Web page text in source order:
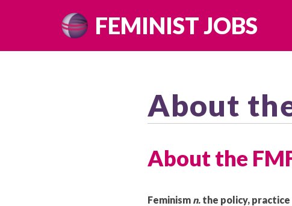
FEMINIST JOBS
About
About the
Feminism n. the policy,